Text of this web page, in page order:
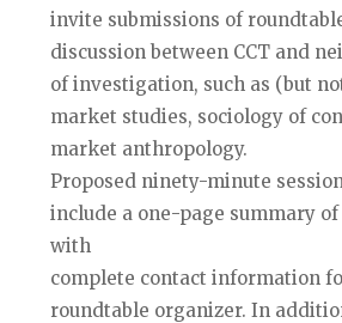
invite submissions of
discussion between CCT and
of investigation, such as (but
market studies, sociology of
market anthropology.
Proposed ninety-minute
include a one-page summary
with
complete contact information
roundtable organizer. In